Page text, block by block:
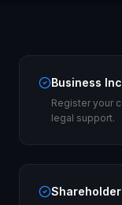
Business
Register your
legal support.